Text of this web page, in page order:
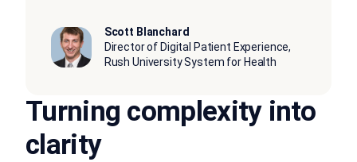
Scott Blanchard
Director of Digital Patient Experience,
Rush University System for Health
Turning complexity into
clarity